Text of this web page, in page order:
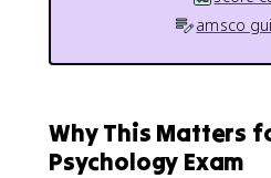
amsco
Why This Matters
Psychology Exam